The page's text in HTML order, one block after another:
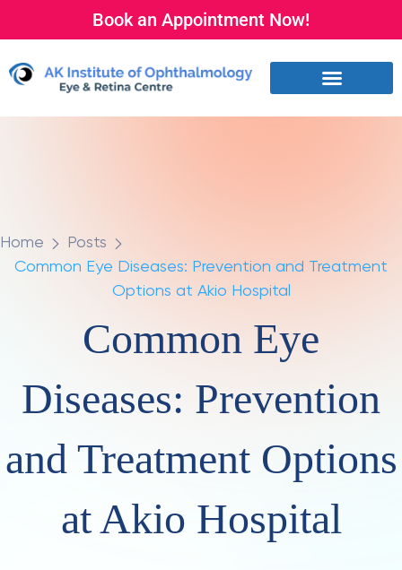
Book an Appointment Now!
Home
Posts
Common Eye Diseases: Prevention and Treatment
Options at Akio Hospital
Common Eye
Diseases: Prevention
and Treatment Options
at Akio Hospital